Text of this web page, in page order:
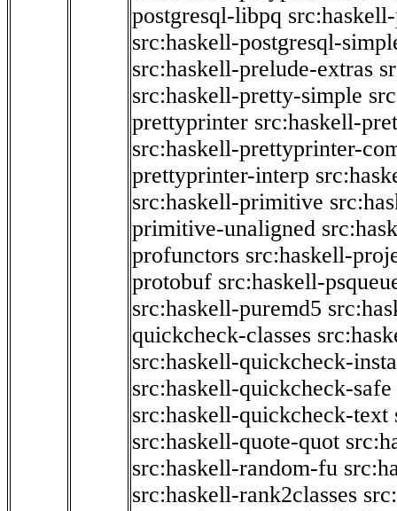
postgresql-libpq
src:haskell-postgresql-
src:haskell-prelude-extras
src:haskell-pretty-simple
prettyprinter src:haskell-
src:haskell-prettyprinter-
prettyprinter-interp
src:haskell-primitive
primitive-unaligned
profunctors src:haskell-
protobuf src:haskell-
src:haskell-puremd5
quickcheck-classes
src:haskell-quickcheck-
src:haskell-quickcheck-safe
src:haskell-quickcheck-text
src:haskell-quote-quot
src:haskell-random-fu
src:haskell-rank2classes